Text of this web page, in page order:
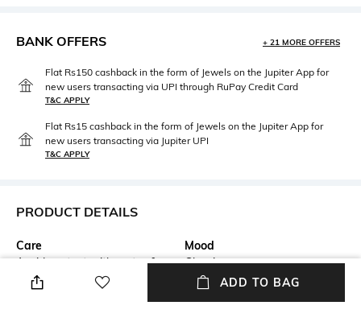
BANK OFFERS + 21 MORE OFFERS
Flat Rs150 cashback in the form of Jewels on the Jupiter App for
new users transacting via UPI through RuPay Credit Card
T&C APPLY
Flat Rs15 cashback in the form of Jewels on the Jupiter App for
new users transacting via Jupiter UPI
T&C APPLY
PRODUCT DETAILS
Care
Avoid contact with water &
perfume
Mood
Classic
ADD TO BAG